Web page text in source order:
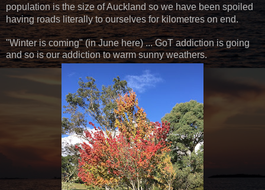
population is the size of Auckland so we have been spoiled
having roads literally to ourselves for kilometres on end.
"Winter is coming" (in June here) ... GoT addiction is going
and so is our addiction to warm sunny weathers.